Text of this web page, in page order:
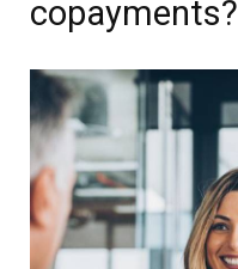
copayments?